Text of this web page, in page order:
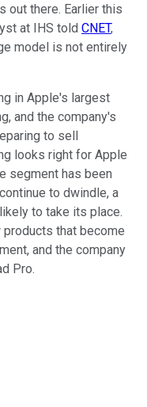
out there. Earlier this
at IHS told CNET,
model is not entirely
in Apple's largest
and the company's
to sell
looks right for Apple
segment has been
to dwindle, a
to take its place.
that become
and the company
Pro.